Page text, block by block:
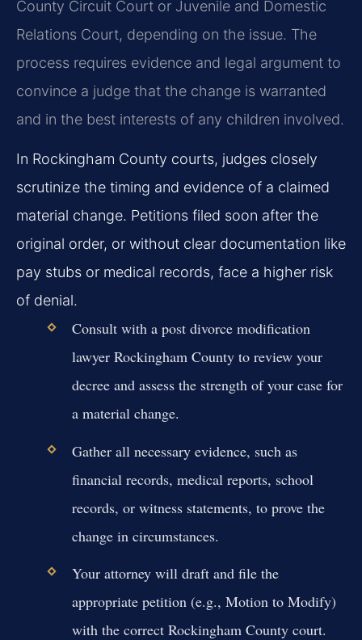
County Circuit Court or Juvenile and Domestic
Relations Court, depending on the issue. The
process requires evidence and legal argument to
convince a judge that the change is warranted
and in the best interests of any children involved.
In Rockingham County courts, judges closely
scrutinize the timing and evidence of a claimed
material change. Petitions filed soon after the
original order, or without clear documentation like
pay stubs or medical records, face a higher risk
of denial.
Consult with a post divorce modification
lawyer Rockingham County to review your
decree and assess the strength of your case for
a material change.
Gather all necessary evidence, such as
financial records, medical reports, school
records, or witness statements, to prove the
change in circumstances.
Your attorney will draft and file the
appropriate petition (e.g., Motion to Modify)
with the correct Rockingham County court.